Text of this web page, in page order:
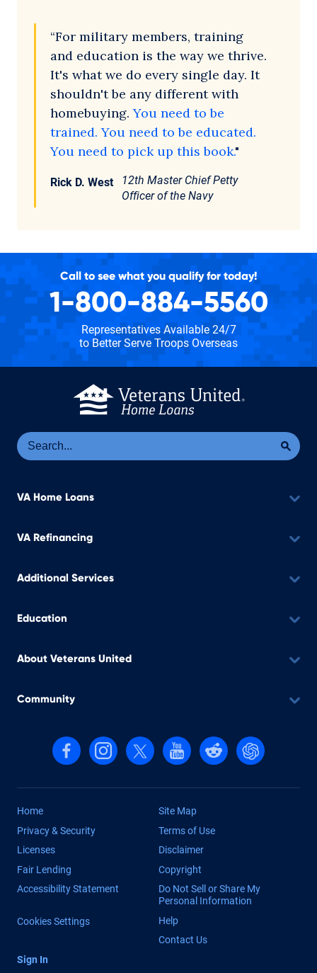
“For military members, training
and education is the way we thrive.
It's what we do every single day. It
shouldn't be any different with
homebuying.You need to be
trained. You need to be educated.
You need to pick up this book."
Rick D. West
12th Master Chief Petty
Officer of the Navy
Call to see what you qualify for today!
1-800-884-5560
Representatives Available 24/7
to Better Serve Troops Overseas
VA Home Loans
VA Refinancing
Additional Services
Education
About Veterans United
Community
Follow us on Facebook
Follow us on Instagram
Follow us on X, formerly Twitter
Follow us on YouTube
Follow us on reddit
Find us on
Home
Site Map
Privacy & Security
Terms of Use
Licenses
Disclaimer
Fair Lending
Copyright
Accessibility Statement
Do Not Sell or Share My
Personal Information
Cookies Settings
Help
Contact Us
Sign In